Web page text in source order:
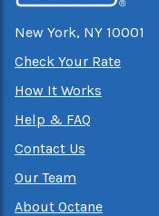
New York, NY 10001
Check Your Rate
How It Works
Help & FAQ
Contact Us
Our Team
About Octane